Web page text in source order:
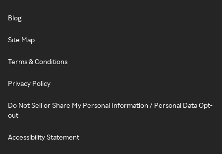
Blog
Site Map
Terms & Conditions
Privacy Policy
Do Not Sell or Share My Personal Information / Personal Data Opt-
out
Accessibility Statement